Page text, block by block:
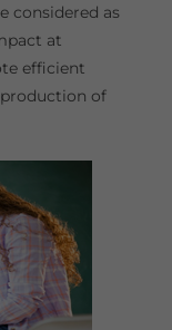
considered as
at
efficient
of